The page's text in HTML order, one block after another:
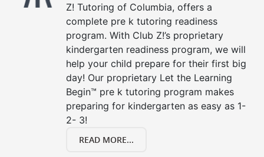
Z! Tutoring of Columbia, offers a
complete pre k tutoring readiness
program. With Club Z!’s proprietary
kindergarten readiness program, we will
help your child prepare for their first big
day! Our proprietary Let the Learning
Begin™ pre k tutoring program makes
preparing for kindergarten as easy as 1-
2- 3!
READ MORE...